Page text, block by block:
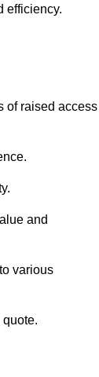
efficiency.
of raised access
and
various